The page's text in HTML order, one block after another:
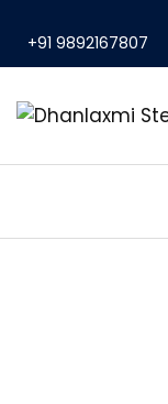
+91 9892167807